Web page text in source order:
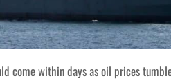
come within days as oil prices